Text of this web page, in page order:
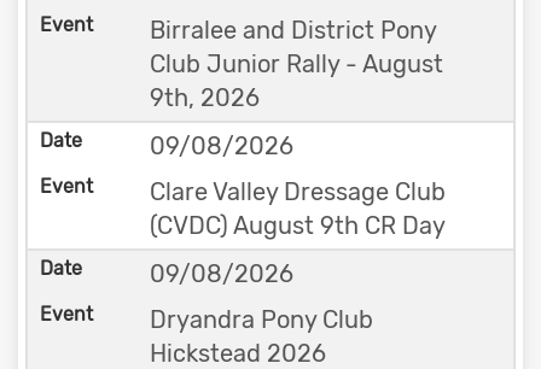
Birralee and District Pony
Club Junior Rally - August
9th, 2026
09/08/2026
Clare Valley Dressage Club
(CVDC) August 9th CR Day
09/08/2026
Dryandra Pony Club
Hickstead 2026